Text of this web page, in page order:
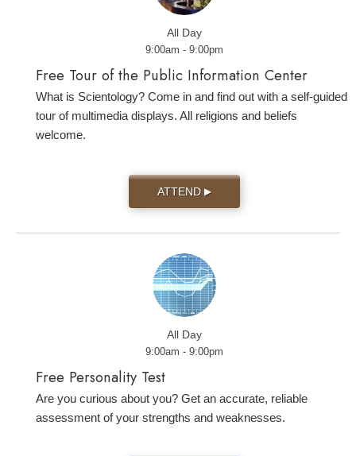
All Day
9:00am - 9:00pm
Free Tour of the Public Information Center
What is Scientology? Come in and find out with a self-guided
tour of multimedia displays. All religions and beliefs
welcome.
ATTEND ▶
All Day
9:00am - 9:00pm
Free Personality Test
Are you curious about you? Get an accurate, reliable
assessment of your strengths and weaknesses.